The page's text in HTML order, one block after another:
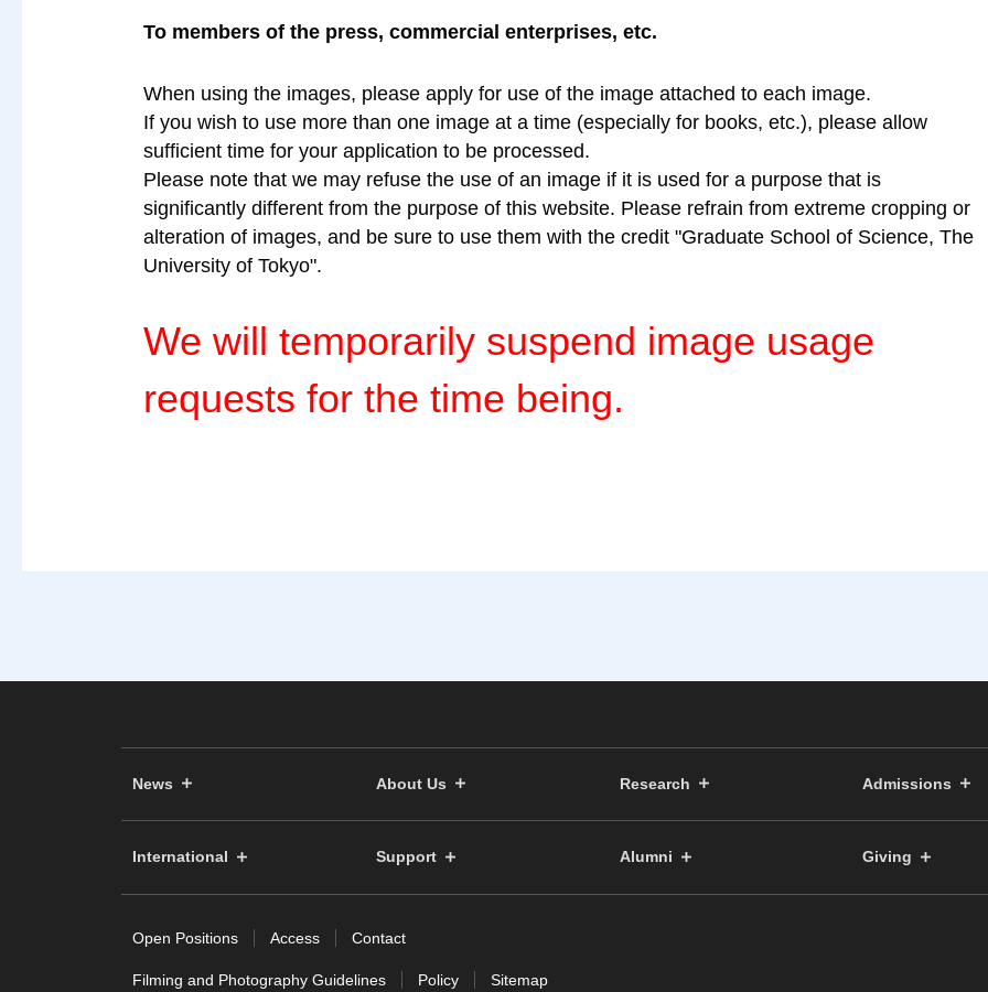
To members of the press, commercial enterprises, etc.
When using the images, please apply for use of the image attached to each image.
If you wish to use more than one image at a time (especially for books, etc.), please allow
sufficient time for your application to be processed.
Please note that we may refuse the use of an image if it is used for a purpose that is
significantly different from the purpose of this website. Please refrain from extreme cropping or
alteration of images, and be sure to use them with the credit "Graduate School of Science, The
University of Tokyo".
We will temporarily suspend image usage
requests for the time being.
News About Us Research Admissions
International Support Alumni Giving
Open Positions Access Contact
Filming and Photography Guidelines Policy Sitemap